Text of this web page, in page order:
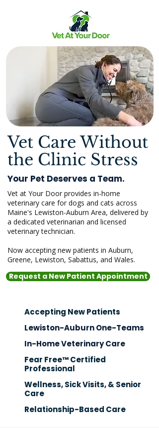
Vet Care Without
the Clinic Stress
Your Pet Deserves a Team.
Vet at Your Door provides in-home
veterinary care for dogs and cats across
Maine's Lewiston-Auburn Area, delivered by
a dedicated veterinarian and licensed
veterinary technician.
Now accepting new patients in Auburn,
Greene, Lewiston, Sabattus, and Wales.
Request a New Patient Appointment
Accepting New Patients
Lewiston-Auburn One-Teams
In-Home Veterinary Care
Fear Free™ Certified
Professional
Wellness, Sick Visits, & Senior
Care
Relationship-Based Care